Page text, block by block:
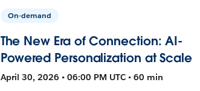
On-demand
The New Era of Connection: AI-
Powered Personalization at Scale
April 30, 2026 • 06:00 PM UTC • 60 min